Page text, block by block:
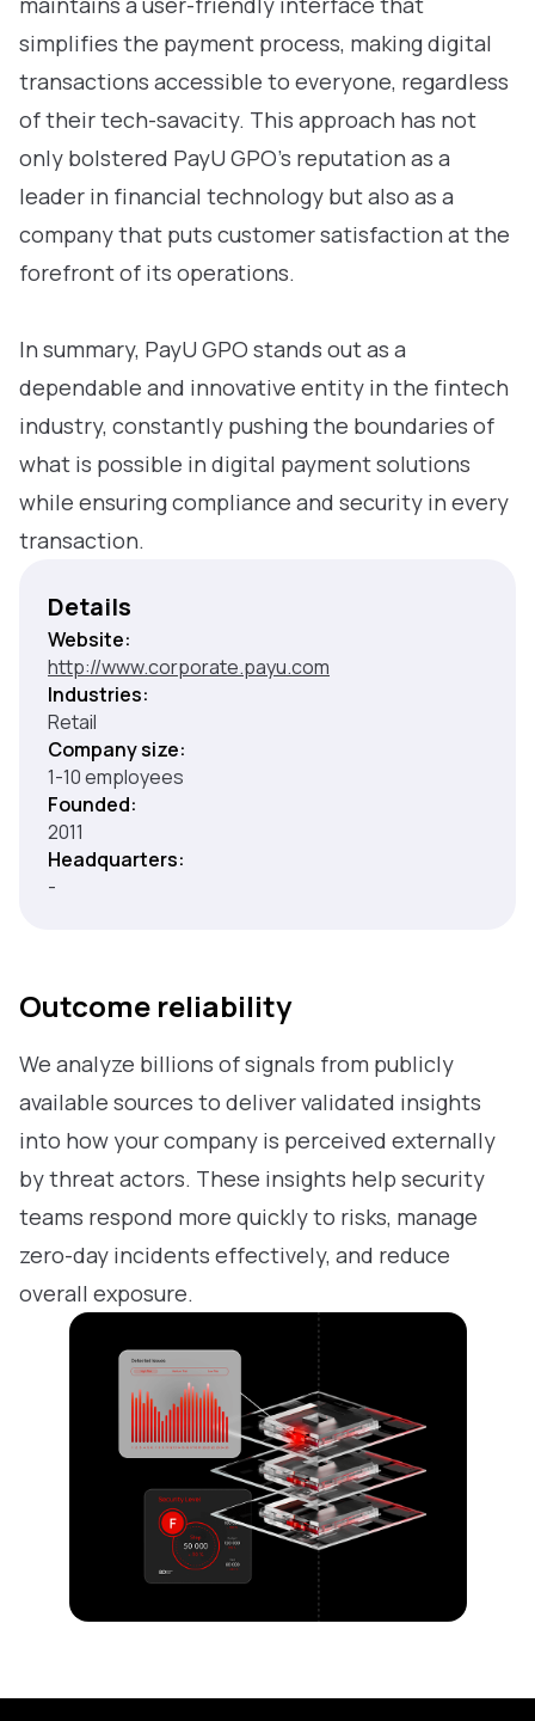
simplifies the payment process, making digital
transactions accessible to everyone, regardless
of their tech-savacity. This approach has not
only bolstered PayU GPO’s reputation as a
leader in financial technology but also as a
company that puts customer satisfaction at the
forefront of its operations.
In summary, PayU GPO stands out as a
dependable and innovative entity in the fintech
industry, constantly pushing the boundaries of
what is possible in digital payment solutions
while ensuring compliance and security in every
transaction.
Details
Website:
http://www.corporate.payu.com
Industries:
Retail
Company size:
1-10 employees
Founded:
2011
Headquarters:
-
Outcome reliability
We analyze billions of signals from publicly
available sources to deliver validated insights
into how your company is perceived externally
by threat actors. These insights help security
teams respond more quickly to risks, manage
zero-day incidents effectively, and reduce
overall exposure.